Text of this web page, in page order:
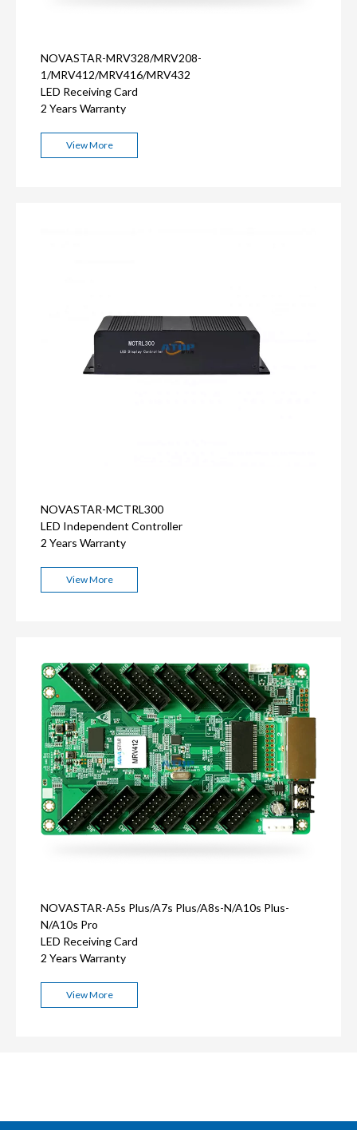
NOVASTAR-MRV328/MRV208-
1/MRV412/MRV416/MRV432
LED Receiving Card
2 Years Warranty
View More
NOVASTAR-MCTRL300
LED Independent Controller
2 Years Warranty
View More
NOVASTAR-A5s Plus/A7s Plus/A8s-N/A10s Plus-
N/A10s Pro
LED Receiving Card
2 Years Warranty
View More